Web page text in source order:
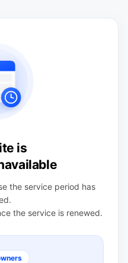
is
the service period has
the service is renewed.